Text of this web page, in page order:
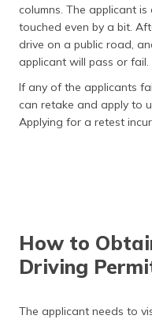
columns. The applicant
touched even by a bit.
drive on a public road,
applicant will pass or fail.
If any of the applicants
can retake and apply to
Applying for a retest
How to
Driving
The applicant needs to